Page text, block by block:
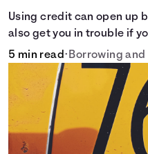
Using credit can open up
also get you in trouble if
5 min read• Borrowing